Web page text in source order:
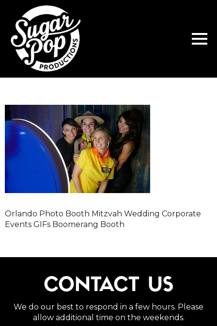
Orlando Photo Booth Mitzvah Wedding Corporate
Events GIFs Boomerang Booth
CONTACT US
We do our best to respond in a few hours. Please
allow additional time on the weekends.